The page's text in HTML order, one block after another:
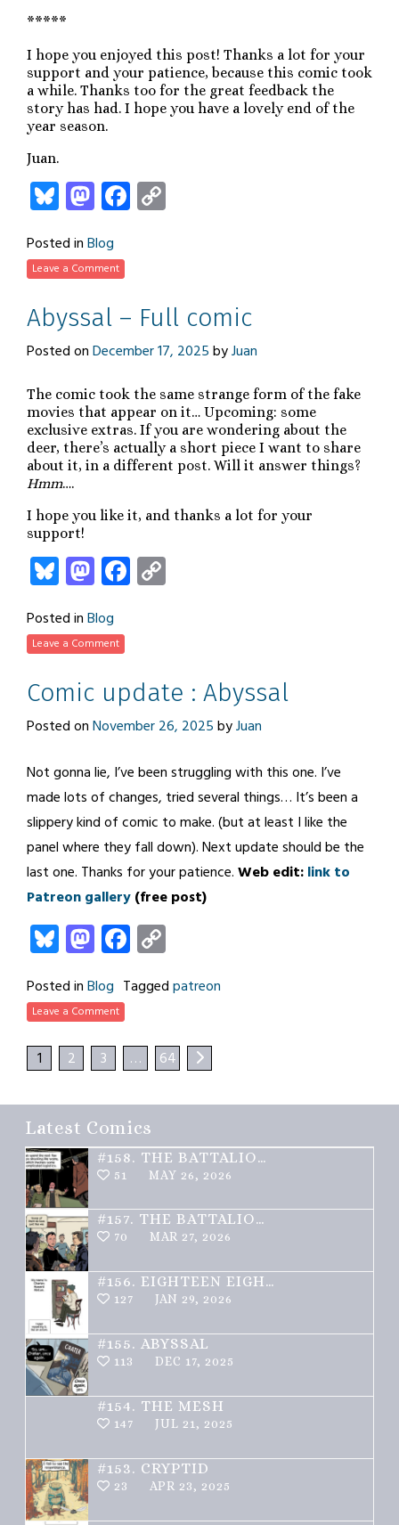
*****
I hope you enjoyed this post! Thanks a lot for your
support and your patience, because this comic took
a while. Thanks too for the great feedback the
story has had. I hope you have a lovely end of the
year season.
Juan.
Bluesky
Mastodon
Facebook
Posted inBlog
Leave a Comment
Abyssal – Full comic
Posted onDecember 17, 2025byJuan
The comic took the same strange form of the fake
movies that appear on it… Upcoming: some
exclusive extras. If you are wondering about the
deer, there’s actually a short piece I want to share
about it, in a different post. Will it answer things?
Hmm….
I hope you like it, and thanks a lot for your
support!
Bluesky
Mastodon
Facebook
Posted inBlog
Leave a Comment
Comic update : Abyssal
Posted onNovember 26, 2025byJuan
Not gonna lie, I’ve been struggling with this one. I’ve
made lots of changes, tried several things… It’s been a
slippery kind of comic to make. (but at least I like the
panel where they fall down). Next update should be the
last one. Thanks for your patience.Web edit:link to
Patreon gallery(free post)
Bluesky
Mastodon
Facebook
Posted inBlog Taggedpatreon
Leave a Comment
1 2 3 … 64
Latest Comics
#158. THE BATTALION – PART 2 OF 3
51 MAY 26, 2026
#157. THE BATTALION – PART 1 OF 3
70 MAR 27, 2026
#156. EIGHTEEN EIGHTY ONE
127 JAN 29, 2026
#155. ABYSSAL
113 DEC 17, 2025
#154. THE MESH
147 JUL 21, 2025
#153. CRYPTID
23 APR 23, 2025